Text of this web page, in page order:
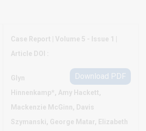
Case Report | Volume 5 - Issue 1 |
Article DOI :
Download PDF
Glyn
Hinnenkamp*, Amy Hackett,
Mackenzie McGinn, Davis
Szymanski, George Matar, Elizabeth